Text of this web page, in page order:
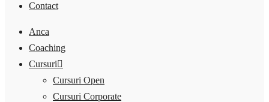
Contact
Anca
Coaching
Cursuri
Cursuri Open
Cursuri Corporate